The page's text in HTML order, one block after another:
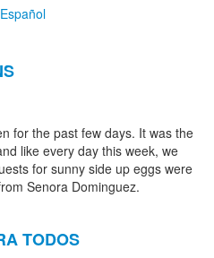
for the past few days. It was the
like every day this week, we
for sunny side up eggs were
Senora Dominguez.
TODOS